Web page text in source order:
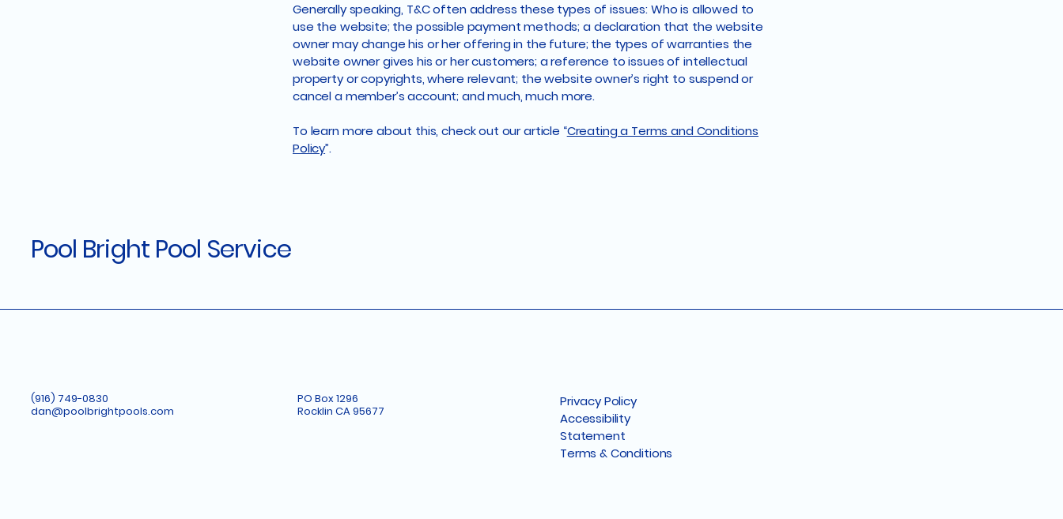
Generally speaking, T&C often address these types of issues: Who is allowed to
use the website; the possible payment methods; a declaration that the website
owner may change his or her offering in the future; the types of warranties the
website owner gives his or her customers; a reference to issues of intellectual
property or copyrights, where relevant; the website owner’s right to suspend or
cancel a member’s account; and much, much more.
To learn more about this, check out our article “Creating a Terms and Conditions
Policy”.
Pool Bright Pool Service
(916) 749-0830
dan@poolbrightpools.com
PO Box 1296
Rocklin CA 95677
Privacy Policy
Accessibility
Statement
Terms & Conditions